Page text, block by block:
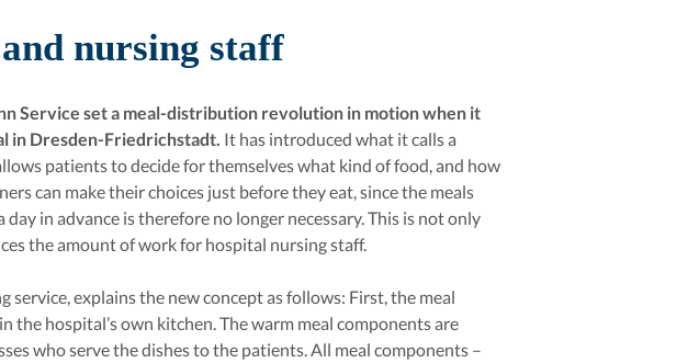
nursing staff
Service set a meal-distribution revolution in motion when it
in Dresden-Friedrichstadt. It has introduced what it calls a
patients to decide for themselves what kind of food, and how
can make their choices just before they eat, since the meals
in advance is therefore no longer necessary. This is not only
the amount of work for hospital nursing staff.
explains the new concept as follows: First, the meal
the hospital’s own kitchen. The warm meal components are
who serve the dishes to the patients. All meal components –